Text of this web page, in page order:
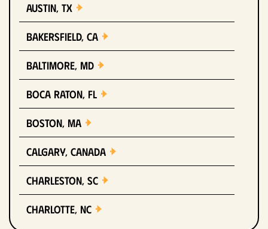
Austin, TX
Bakersfield, CA
Baltimore, MD
Boca Raton, FL
Boston, MA
Calgary, Canada
Charleston, SC
Charlotte, NC